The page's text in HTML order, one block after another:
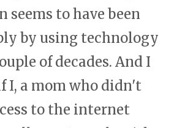
seems to have been
by using technology
of decades. And I
I, a mom who didn't
to the internet